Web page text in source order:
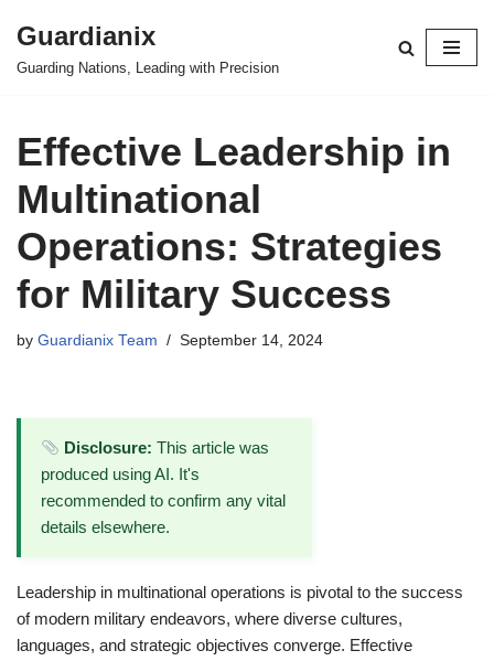
Skip
Guardianix
Guarding Nations, Leading with Precision
Effective Leadership in
Multinational
Operations: Strategies
for Military Success
by Guardianix Team September 14, 2024
Disclosure: This article was
produced using AI. It's
recommended to confirm any vital
details elsewhere.
Leadership in multinational operations is pivotal to the success
of modern military endeavors, where diverse cultures,
languages, and strategic objectives converge. Effective